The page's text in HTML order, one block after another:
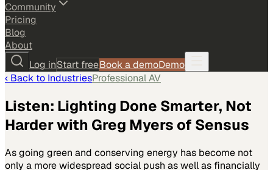
Community
Pricing
Blog
About
Log inStart freeBook a demoDemo
‹ Back to IndustriesProfessional AV
Listen: Lighting Done Smarter, Not
Harder with Greg Myers of Sensus
As going green and conserving energy has become not
only a more widespread social push as well as financially